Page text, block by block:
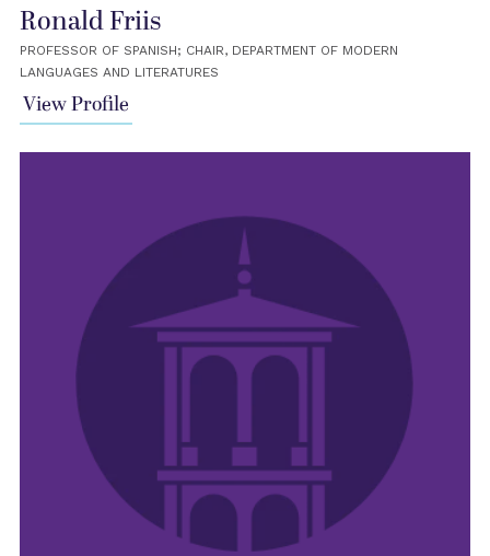
Ronald Friis
PROFESSOR OF SPANISH; CHAIR, DEPARTMENT OF MODERN
LANGUAGES AND LITERATURES
View Profile